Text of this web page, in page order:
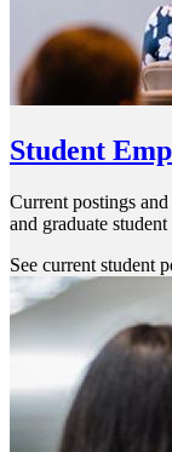
Student
Current postings
and graduate
See current student